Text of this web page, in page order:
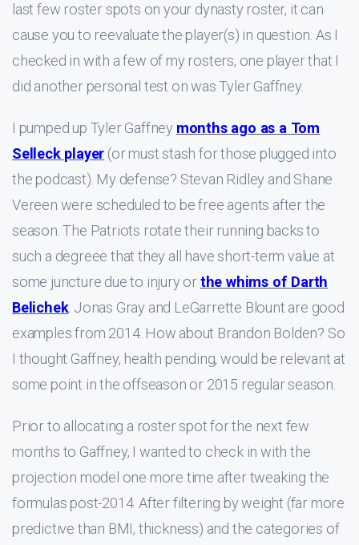
last few roster spots on your dynasty roster, it can
cause you to reevaluate the player(s) in question. As I
checked in with a few of my rosters, one player that I
did another personal test on was Tyler Gaffney.
I pumped up Tyler Gaffney months ago as a Tom
Selleck player (or must stash for those plugged into
the podcast). My defense? Stevan Ridley and Shane
Vereen were scheduled to be free agents after the
season. The Patriots rotate their running backs to
such a degreee that they all have short-term value at
some juncture due to injury orthe whims of Darth
Belichek. Jonas Gray and LeGarrette Blount are good
examples from 2014. How about Brandon Bolden? So
I thought Gaffney, health pending, would be relevant at
some point in the offseason or 2015 regular season.
Prior to allocating a roster spot for the next few
months to Gaffney, I wanted to check in with the
projection model one more time after tweaking the
formulas post-2014. After filtering by weight (far more
predictive than BMI, thickness) and the categories of